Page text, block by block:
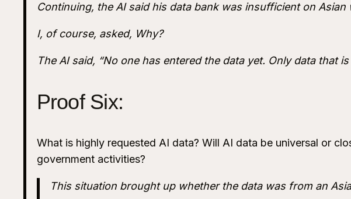
Continuing, the AI said his data bank was insufficient on Asian
I, of course, asked, Why?
The AI said, “No one has entered the data yet. Only data that
Proof Six:
What is highly requested AI data? Will AI data be universal or
government activities?
This situation brought up whether the data was from an